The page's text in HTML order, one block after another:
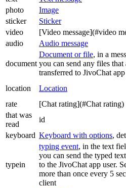
photo
Image
sticker
Sticker
video
[Video message](#video
audio
Audio message
document
Document or file, in a
you can send any files
transferred to JivoChat app
location Location
rate
[Chat rating](#Chat rating)
that was
read
id
keyboard Keyboard with options,
typein
typing event, in the text
you can send the typed
to the JivoChat app user.
more than once every 5
client